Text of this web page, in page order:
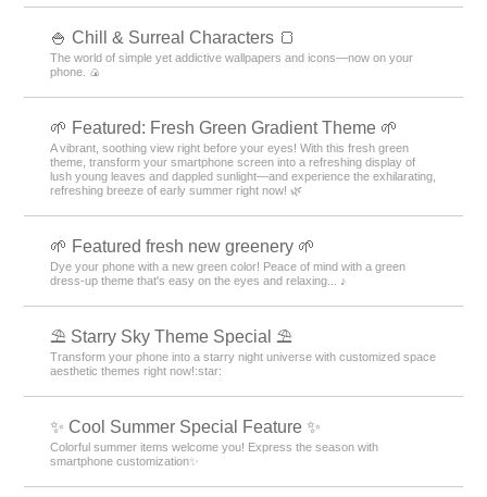
🍚 Chill & Surreal Characters 🍞
The world of simple yet addictive wallpapers and icons—now on your
phone. 🍙
🌱 Featured: Fresh Green Gradient Theme 🌱
A vibrant, soothing view right before your eyes! With this fresh green
theme, transform your smartphone screen into a refreshing display of
lush young leaves and dappled sunlight—and experience the exhilarating,
refreshing breeze of early summer right now! 🌿
🌱 Featured fresh new greenery 🌱
Dye your phone with a new green color! Peace of mind with a green
dress-up theme that's easy on the eyes and relaxing... ♪
⛱️ Starry Sky Theme Special ⛱️
Transform your phone into a starry night universe with customized space
aesthetic themes right now!:star:️
✨ Cool Summer Special Feature ✨
Colorful summer items welcome you! Express the season with
smartphone customization✨